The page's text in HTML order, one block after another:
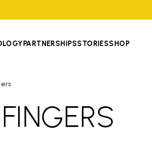
PARTNERSHIPSSTORIESSHOP